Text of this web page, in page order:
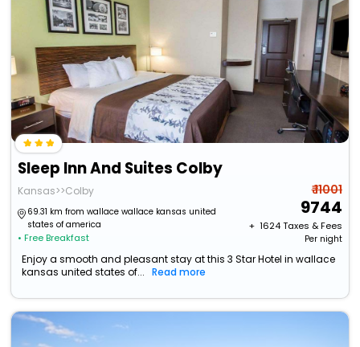
Sleep Inn And Suites Colby
Kansas>>Colby
69.31 km from wallace wallace kansas united
states of america
• Free Breakfast
₹ 11001
9744
+ ₹ 1624Taxes & Fees
Per night
Enjoy a smooth and pleasant stay at this 3 Star Hotel in wallace
kansas united states of...
Read more